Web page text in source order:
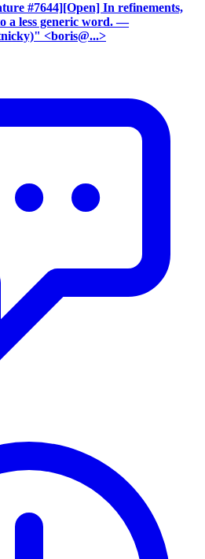
#7644][Open] In refinements,
a less generic word. —
<boris@...>